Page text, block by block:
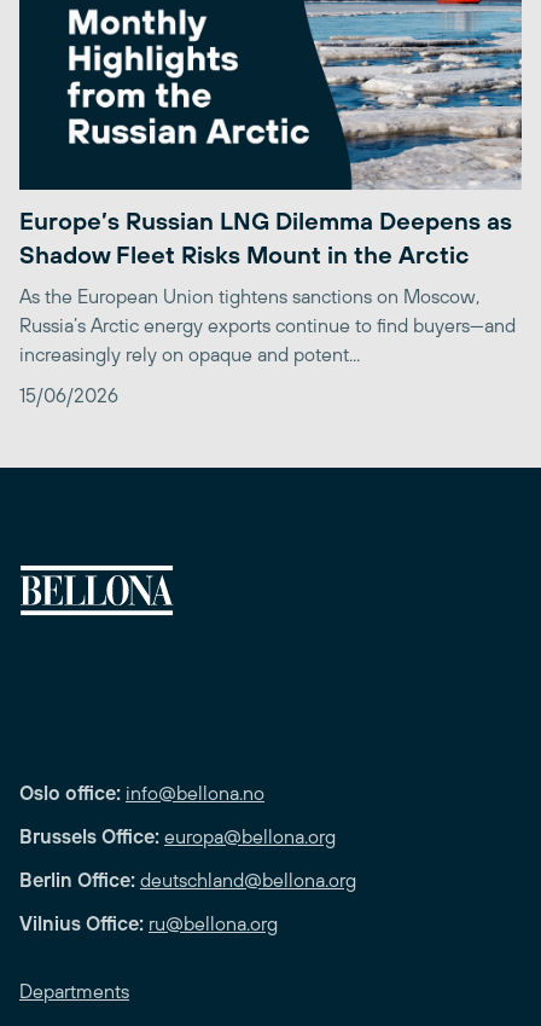
Europe’s Russian LNG Dilemma Deepens as
Shadow Fleet Risks Mount in the Arctic
As the European Union tightens sanctions on Moscow,
Russia’s Arctic energy exports continue to find buyers—and
increasingly rely on opaque and potent...
15/06/2026
Oslo office: info@bellona.no
Brussels Office: europa@bellona.org
Berlin Office: deutschland@bellona.org
Vilnius Office: ru@bellona.org
Departments